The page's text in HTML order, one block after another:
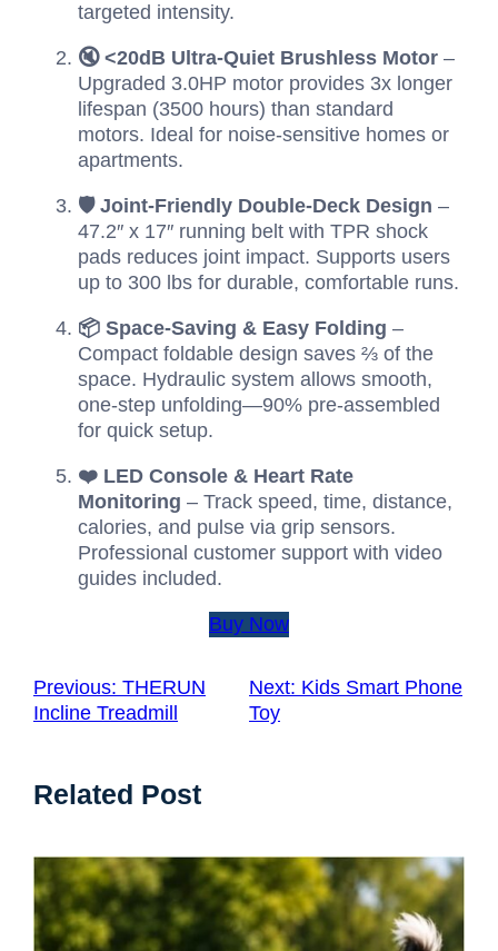
targeted intensity.
🔇 <20dB Ultra-Quiet Brushless Motor –
Upgraded 3.0HP motor provides 3x longer
lifespan (3500 hours) than standard
motors. Ideal for noise-sensitive homes or
apartments.
🛡️ Joint-Friendly Double-Deck Design –
47.2″ x 17″ running belt with TPR shock
pads reduces joint impact. Supports users
up to 300 lbs for durable, comfortable runs.
📦 Space-Saving & Easy Folding –
Compact foldable design saves ⅔ of the
space. Hydraulic system allows smooth,
one-step unfolding—90% pre-assembled
for quick setup.
❤️ LED Console & Heart Rate
Monitoring – Track speed, time, distance,
calories, and pulse via grip sensors.
Professional customer support with video
guides included.
Buy Now
Previous: THERUN
Incline Treadmill
Next: Kids Smart Phone
Toy
Related Post